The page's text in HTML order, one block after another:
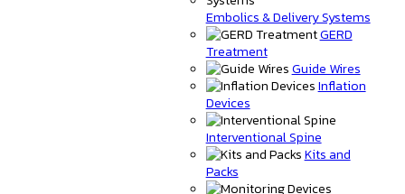
Embolics & Delivery Systems
GERD
Treatment
Guide Wires
Inflation
Devices
Interventional Spine
Kits and
Packs